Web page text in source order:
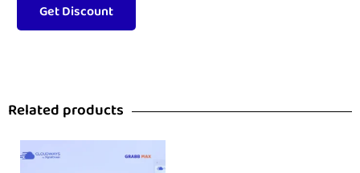
Related products